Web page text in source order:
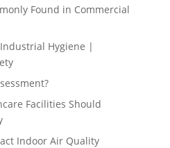
Found in Commercial
Hygiene |
Facilities Should
Indoor Air Quality